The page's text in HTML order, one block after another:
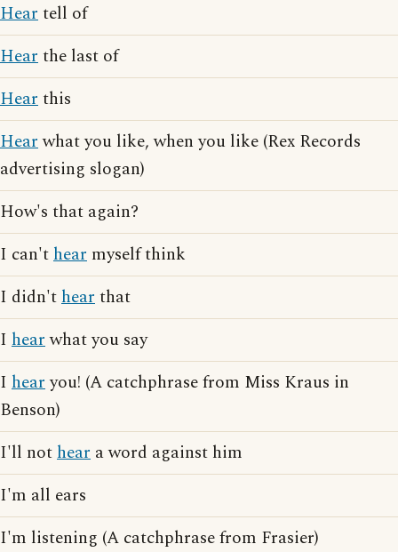
Heartell of
Hearthe last of
Hearthis
Hearwhat you like, when you like (Rex Records
advertising slogan)
How's that again?
I can'thear myself think
I didn'thearthat
I hearwhat you say
I hearyou! (A catchphrase from Miss Kraus in
Benson)
I'll nothear a word against him
I'm all ears
I'm listening (A catchphrase from Frasier)